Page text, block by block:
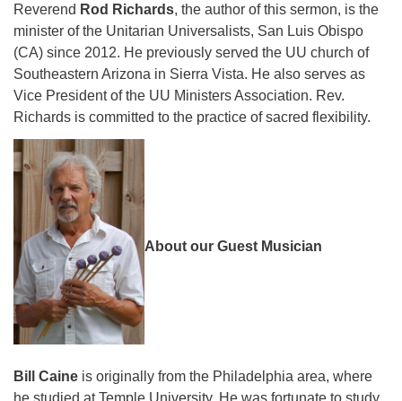
Reverend Rod Richards, the author of this sermon, is the
minister of the Unitarian Universalists, San Luis Obispo
(CA) since 2012. He previously served the UU church of
Southeastern Arizona in Sierra Vista. He also serves as
Vice President of the UU Ministers Association. Rev.
Richards is committed to the practice of sacred flexibility.
About our Guest Musician
Bill Caine is originally from the Philadelphia area, where